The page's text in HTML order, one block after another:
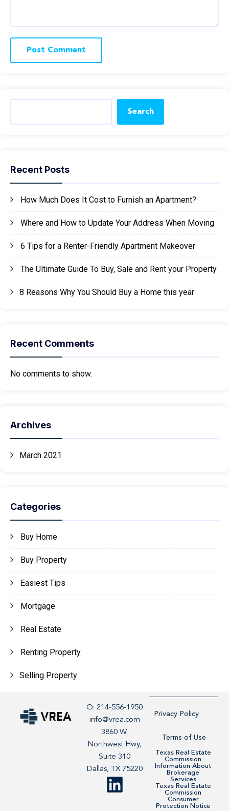
Search
Recent Posts
How Much Does It Cost to Furnish an Apartment?
Where and How to Update Your Address When Moving
6 Tips for a Renter-Friendly Apartment Makeover
The Ultimate Guide To Buy, Sale and Rent your Property
8 Reasons Why You Should Buy a Home this year
Recent Comments
No comments to show.
Archives
March 2021
Categories
Buy Home
Buy Property
Easiest Tips
Mortgage
Real Estate
Renting Property
Selling Property
O: 214-556-1950
info@vrea.com
3860 W.
Northwest Hwy,
Suite 310
Dallas, TX 75220
Privacy Policy
Terms of Use
Texas Real Estate
Commission
Information About
Brokerage
Services
Texas Real Estate
Commission
Consumer
Protection Notice